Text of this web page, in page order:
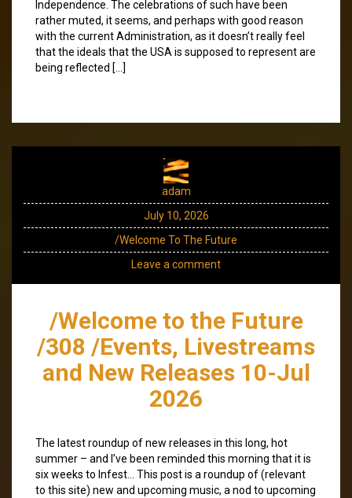
Independence. The celebrations of such have been
rather muted, it seems, and perhaps with good reason
with the current Administration, as it doesn’t really feel
that the ideals that the USA is supposed to represent are
being reflected […]
adam
July 10, 2026
/Welcome To The Future
Leave a comment
/Welcome to the Future
/308 /Events, Livestreams
and New Releases 10-Jul
2026
The latest roundup of new releases in this long, hot
summer – and I’ve been reminded this morning that it is
six weeks to Infest… This post is a roundup of (relevant
to this site) new and upcoming music, a nod to upcoming